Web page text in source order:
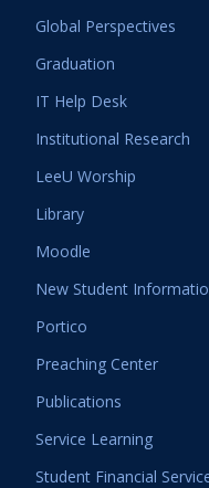
Global Perspectives
Graduation
IT Help Desk
Institutional Research
LeeU Worship
Library
Moodle
New Student
Portico
Preaching Center
Publications
Service Learning
Student Financial